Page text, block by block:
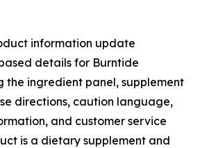
information update
details for Burntide
the ingredient panel, supplement
directions, caution language,
and customer service
is a dietary supplement and